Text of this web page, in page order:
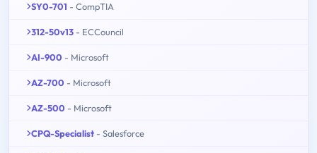
SY0-701 - CompTIA
312-50v13 - ECCouncil
AI-900 - Microsoft
AZ-700 - Microsoft
AZ-500 - Microsoft
CPQ-Specialist - Salesforce